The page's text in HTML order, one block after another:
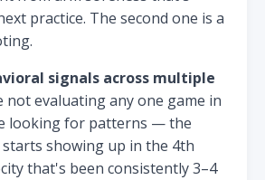
practice. The second one is a
signals across multiple
not evaluating any one game in
looking for patterns — the
showing up in the 4th
that's been consistently 3–4